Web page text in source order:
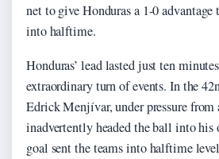
net to give Honduras a 1-0
into halftime.
Honduras’ lead lasted just ten
extraordinary turn of events. In the
Edrick Menjívar, under pressure from
inadvertently headed the ball into his
goal sent the teams into halftime